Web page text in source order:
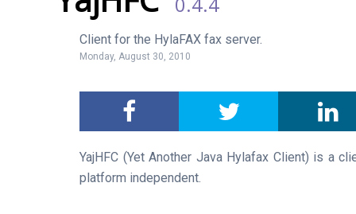
Client for the HylaFAX fax server.
Monday, August 30, 2010
YajHFC (Yet Another Java Hylafax Client) is a
platform independent.